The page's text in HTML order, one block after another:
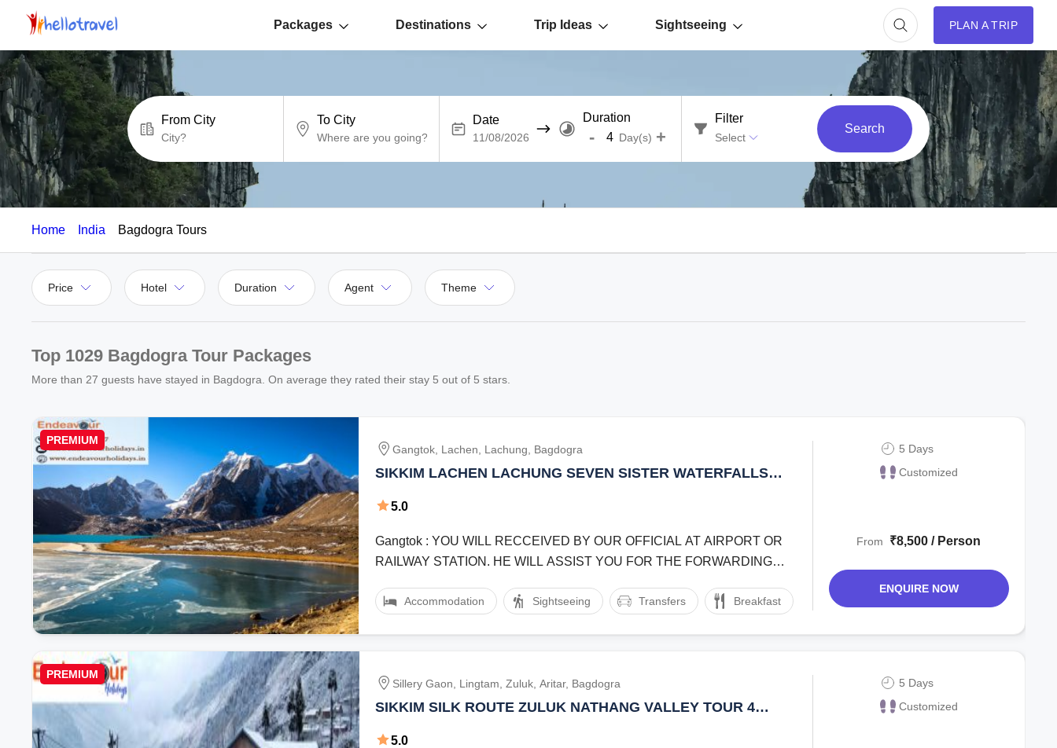
Packages Destinations Trip Ideas Sightseeing PLAN A TRIP
From City To City Date Duration
- Day(s) +
Filter
Select
Search
Home India Bagdogra Tours
Price Hotel Duration Agent Theme
Top 1029 Bagdogra Tour Packages
More than 27 guests have stayed in Bagdogra. On average they rated their stay 5 out of 5 stars.
PREMIUM
Gangtok, Lachen, Lachung, Bagdogra
SIKKIM LACHEN LACHUNG SEVEN SISTER WATERFALLS
NIGHT 5 DAY TRIP WITH ENDEAVOUR HOLIDAYS
5.0
Gangtok : YOU WILL RECCEIVED BY OUR OFFICIAL AT AIRPORT OR
RAILWAY STATION. HE WILL ASSIST YOU FOR THE FORWARDING
Accommodation Sightseeing Transfers Breakfast
5 Days
Customized
From ₹8,500 / Person
ENQUIRE NOW
PREMIUM
Sillery Gaon, Lingtam, Zuluk, Aritar, Bagdogra
SIKKIM SILK ROUTE ZULUK NATHANG VALLEY TOUR 4
5.0
5 Days
Customized